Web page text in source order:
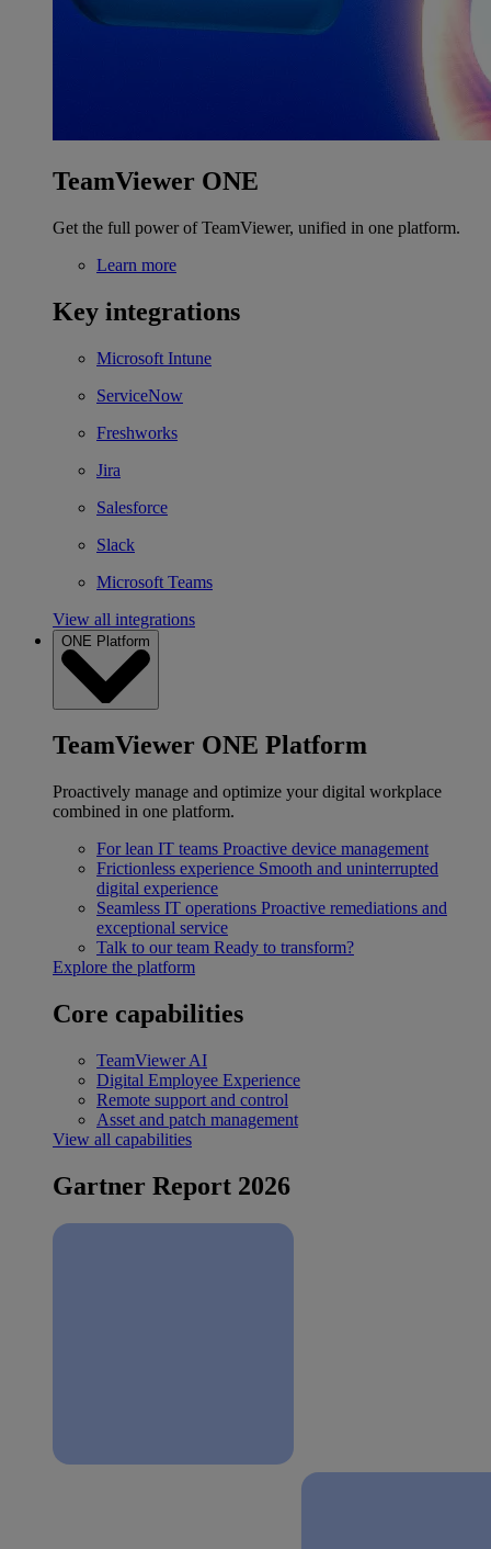
TeamViewer ONE
Get the full power of TeamViewer, unified in one platform.
Learn more
Key integrations
Microsoft Intune
ServiceNow
Freshworks
Jira
Salesforce
Slack
Microsoft Teams
View all integrations
ONE Platform
TeamViewer ONE Platform
Proactively manage and optimize your digital workplace
combined in one platform.
For lean IT teams Proactive device management
Frictionless experience Smooth and uninterrupted
digital experience
Seamless IT operations Proactive remediations and
exceptional service
Talk to our team Ready to transform?
Explore the platform
Core capabilities
TeamViewer AI
Digital Employee Experience
Remote support and control
Asset and patch management
View all capabilities
Gartner Report 2026